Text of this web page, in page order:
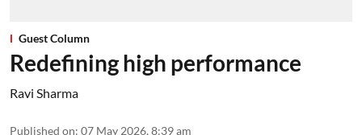
Guest Column
Redefining high performance
Ravi Sharma
Published on: 07 May 2026, 8:39 am